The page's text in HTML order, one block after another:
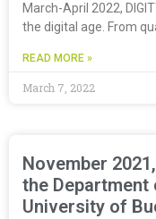
March-April 2022,
the digital age. From
READ MORE »
March 7, 2022
November
the
University of